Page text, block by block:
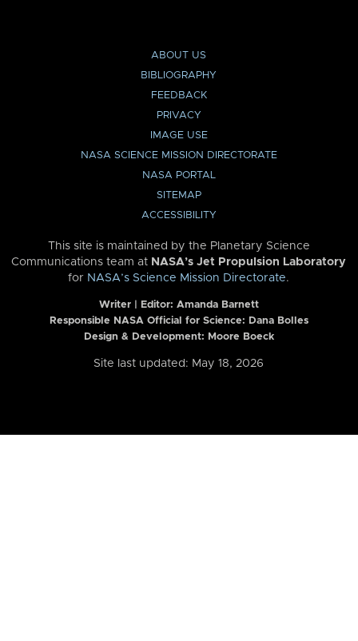
ABOUT US
BIBLIOGRAPHY
FEEDBACK
PRIVACY
IMAGE USE
NASA SCIENCE MISSION DIRECTORATE
NASA PORTAL
SITEMAP
ACCESSIBILITY
This site is maintained by the Planetary Science
Communications team at NASA’s Jet Propulsion Laboratory
for NASA’s Science Mission Directorate.
Writer | Editor: Amanda Barnett
Responsible NASA Official for Science: Dana Bolles
Design & Development: Moore Boeck
Site last updated: May 18, 2026